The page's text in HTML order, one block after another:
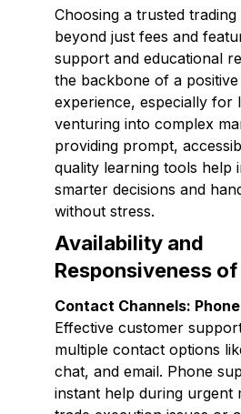
Choosing a trusted
beyond just fees and
support and educational
the backbone of a
experience, especially for
venturing into complex
providing prompt,
quality learning tools help
smarter decisions and
without stress.
Availability and
Responsiveness
Contact Channels:
Effective customer
multiple contact options
chat, and email. Phone
instant help during urgent